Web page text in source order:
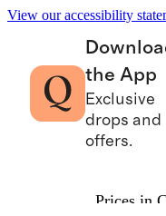
View our accessibility
the App
Exclusive
drops and
offers.
Prices in